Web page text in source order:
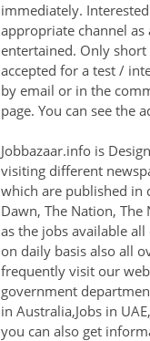
immediately.
appropriate channel
entertained. Only
accepted for a test /
by email or in the
page. You can see
Jobbazaar.info is
visiting different
which are published in
Dawn, The Nation,
as the jobs available
on daily basis also all
frequently visit our
government
in Australia,Jobs in
you can also get